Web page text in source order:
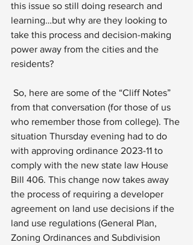
this issue so still doing research and
learning…but why are they looking to
take this process and decision-making
power away from the cities and the
residents?
from that conversation (for those of us
who remember those from college). The
situation Thursday evening had to do
with approving ordinance 2023-11 to
comply with the new state law House
Bill 406. This change now takes away
the process of requiring a developer
agreement on land use decisions if the
land use regulations (General Plan,
Zoning Ordinances and Subdivision